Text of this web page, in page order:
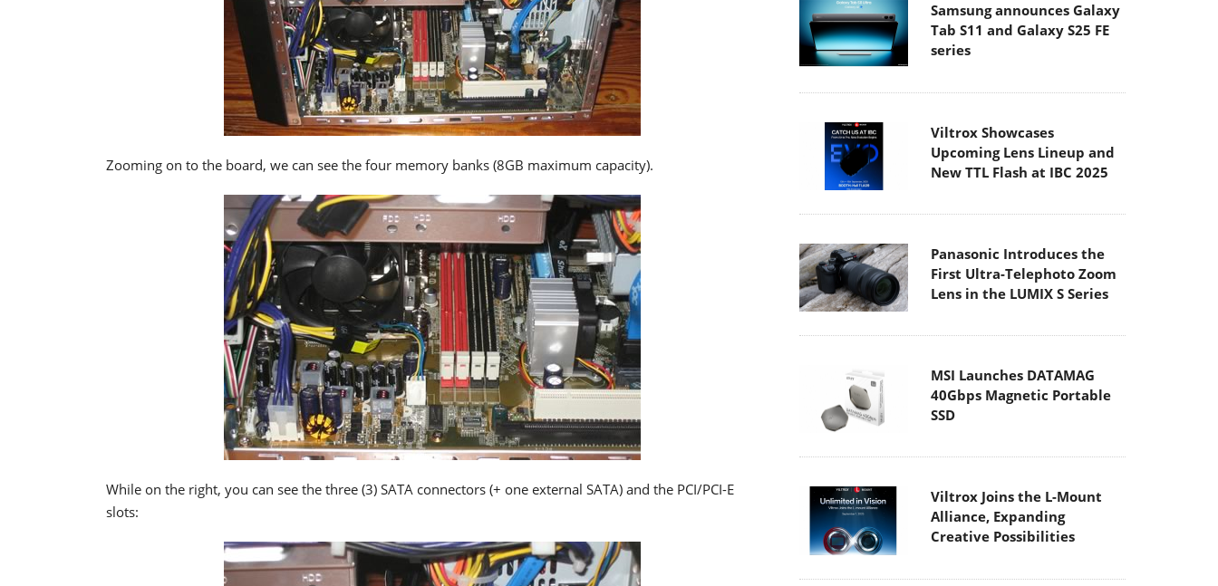
Zooming on to the board, we can see the four memory banks (8GB maximum capacity).
While on the right, you can see the three (3) SATA connectors (+ one external SATA) and the PCI/PCI-E
slots:
Samsung announces Galaxy
Tab S11 and Galaxy S25 FE
series
Viltrox Showcases
Upcoming Lens Lineup and
New TTL Flash at IBC 2025
Panasonic Introduces the
First Ultra-Telephoto Zoom
Lens in the LUMIX S Series
MSI Launches DATAMAG
40Gbps Magnetic Portable
SSD
Viltrox Joins the L-Mount
Alliance, Expanding
Creative Possibilities